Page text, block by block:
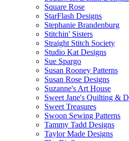
Square Rose
StarFlash Designs
Stephanie Brandenburg
Stitchin' Sisters
Straight Stitch Society
Studio Kat Designs
Sue Spargo
Susan Rooney Patterns
Susan Rose Designs
Suzanne's Art House
Sweet Jane's Quilting &
Sweet Treasures
Swoon Sewing Patterns
Tammy Tadd Designs
Taylor Made Designs